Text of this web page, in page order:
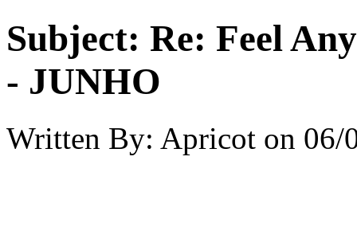
Subject: Re: Feel
- JUNHO
Written By: Apricot on 06/